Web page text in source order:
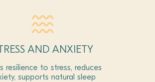
AND ANXIETY
resilience to stress, reduces
supports natural sleep